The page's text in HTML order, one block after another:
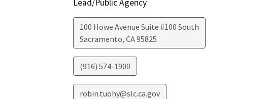
Lead/Public Agency
100 Howe Avenue Suite #100 South
Sacramento, CA95825
(916) 574-1900
robin.tuohy@slc.ca.gov